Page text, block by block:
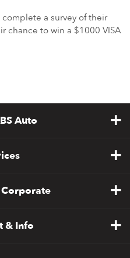
a survey of their
chance to win a $1000 VISA
Auto
Corporate
& Info